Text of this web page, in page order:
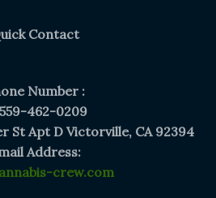
Contact
Number :
559-462-0209
St Apt D Victorville, CA 92394
Address:
crew.com